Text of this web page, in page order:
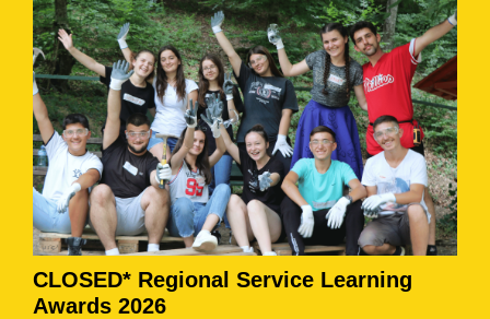
CLOSED* Regional Service Learning
Awards 2026